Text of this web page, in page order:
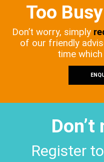
Too
Don’t worry, simply
of our friendly
time
Register